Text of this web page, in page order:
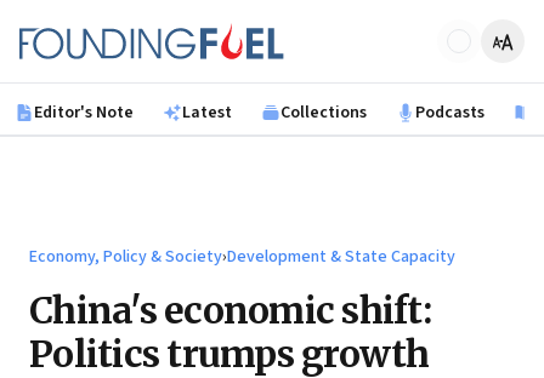
Founding Fuel
Editor's Note Latest Collections Podcasts
Economy, Policy & Society›Development & State Capacity
China's economic shift:
Politics trumps growth